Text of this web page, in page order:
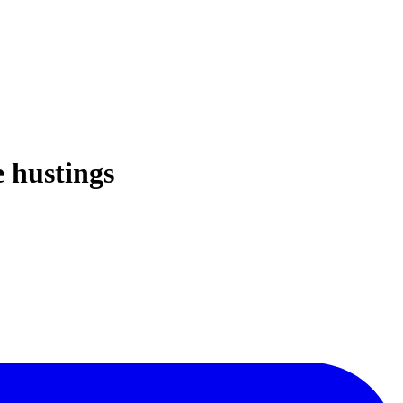
hustings